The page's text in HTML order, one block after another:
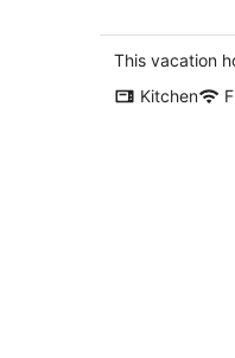
Hillside
Tortola Tortola
This vacation
Kitchen